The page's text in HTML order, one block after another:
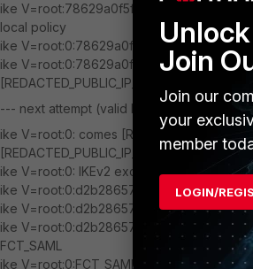
ike V=root:78629a0f5f3f164f/
local policy
ike V=root:0:78629a0f5f3f164f/
ike V=root:0:78629a0f5f3f164f/
[REDACTED_PUBLIC_IP_FG]:500-
--- next attempt (valid FortiClient) ---
ike V=root:0: comes
ike V=root:0: IKEv2 exchange=SA_INIT
ike V=root:0:d2b28657b69dc6c5/
ike V=root:0:d2b28657b69dc6c5/
ike V=root:0:d2b28657b69dc6c5/
FCT_SAML
ike V=root:0:FCT_SAML:FCT_SAML:
Join
Join our
your
member
LOGIN/